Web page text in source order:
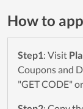
How to
Step1: Visit
Coupons and
"GET CODE"